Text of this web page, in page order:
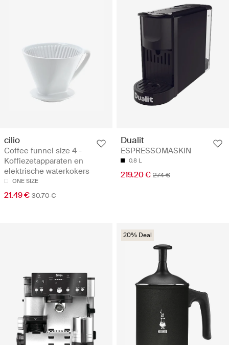
cilio
Coffee funnel size 4 -
Koffiezetapparaten en
elektrische waterkokers
ONE SIZE
21.49 € 30.70 €
Dualit
ESPRESSOMASKIN
0.8 L
219.20 € 274 €
20% Deal